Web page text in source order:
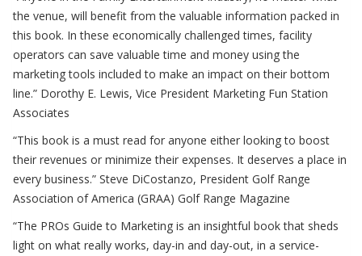
the venue, will benefit from the valuable information packed in
this book. In these economically challenged times, facility
operators can save valuable time and money using the
marketing tools included to make an impact on their bottom
line.” Dorothy E. Lewis, Vice President Marketing Fun Station
Associates
“This book is a must read for anyone either looking to boost
their revenues or minimize their expenses. It deserves a place in
every business.” Steve DiCostanzo, President Golf Range
Association of America (GRAA) Golf Range Magazine
“The PROs Guide to Marketing is an insightful book that sheds
light on what really works, day-in and day-out, in a service-